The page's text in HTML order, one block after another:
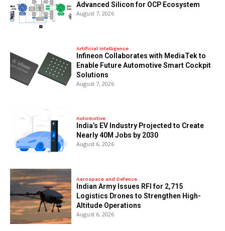
Advanced Silicon for OCP Ecosystem
August 7, 2026
Artificial Intelligence
Infineon Collaborates with MediaTek to
Enable Future Automotive Smart Cockpit
Solutions
August 7, 2026
Automotive
India’s EV Industry Projected to Create
Nearly 40M Jobs by 2030
August 6, 2026
Aerospace and Defence
Indian Army Issues RFI for 2,715
Logistics Drones to Strengthen High-
Altitude Operations
August 6, 2026